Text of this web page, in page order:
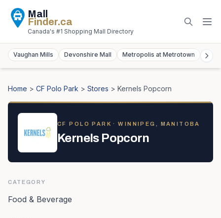
Mall
Finder.ca
Canada's #1 Shopping Mall Directory
Vaughan Mills Devonshire Mall Metropolis at Metrotown
Home > CF Polo Park > Stores > Kernels Popcorn
CF POLO PARK · WINNIPEG, MANITOBA
Kernels Popcorn
CATEGORY
Food & Beverage